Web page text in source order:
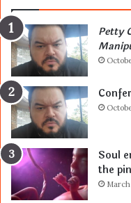
Petty
Soul
the
March